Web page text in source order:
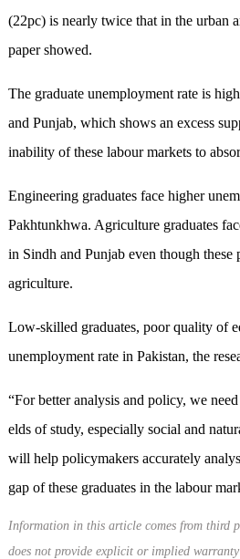
(22pc) is nearly twice that in the urban
paper showed.
The graduate unemployment rate is
and Punjab, which shows an excess
inability of these labour markets to
Engineering graduates face higher
Pakhtunkhwa. Agriculture graduates
in Sindh and Punjab even though these
agriculture.
Low-skilled graduates, poor quality of
unemployment rate in Pakistan, the
“For better analysis and policy, we
elds of study, especially social and
will help policymakers accurately
gap of these graduates in the labour
Information in this article comes from third
does not provide explicit or implied